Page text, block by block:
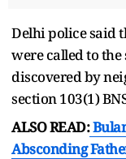
Delhi police said
were called to
discovered by
section 103(1)
ALSO READ:
Absconding